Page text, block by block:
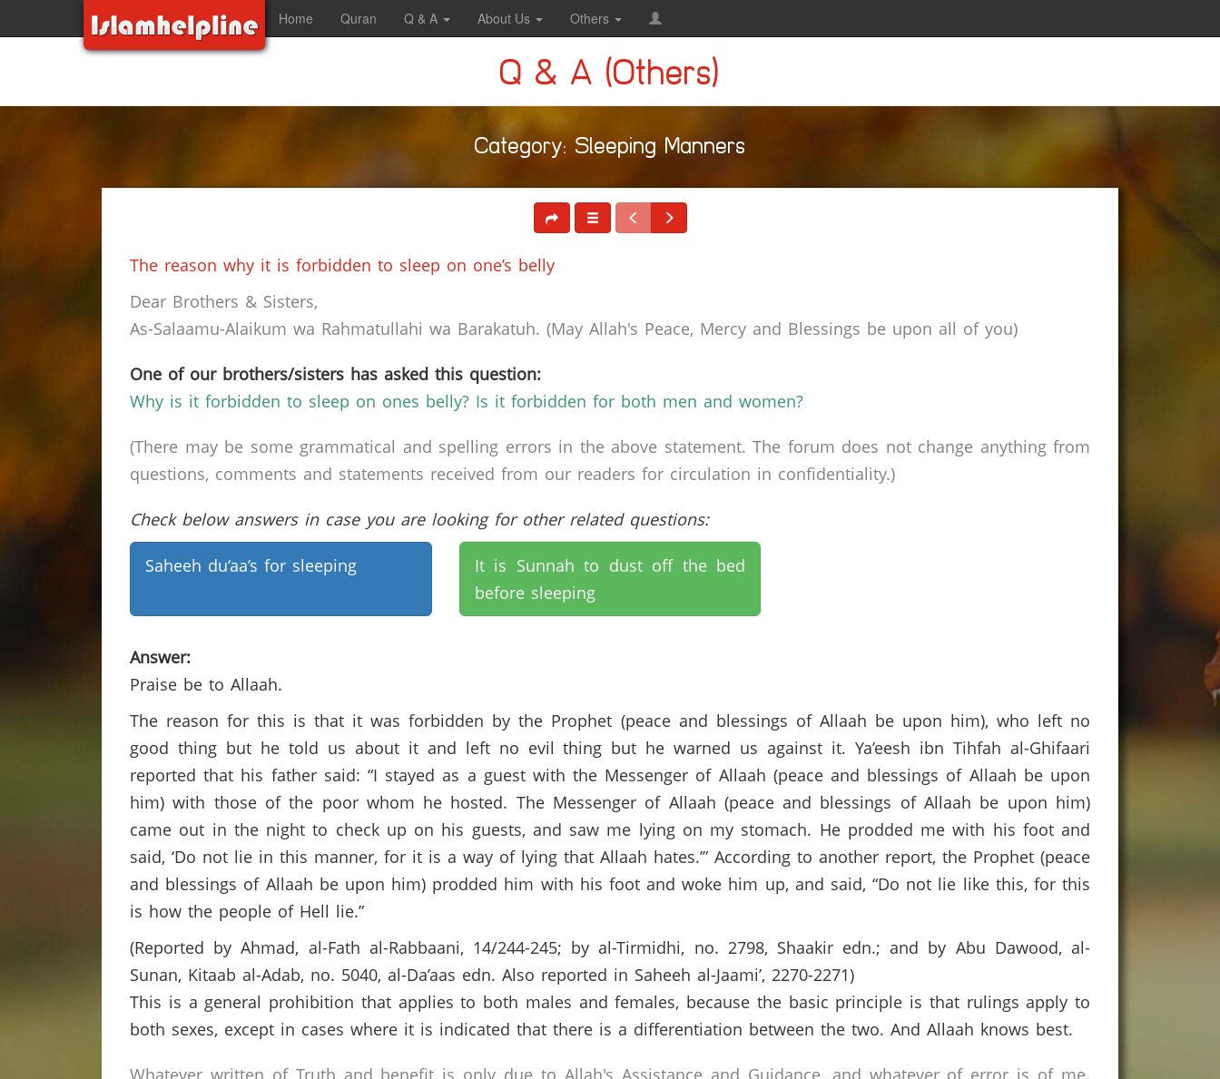
Home Quran Q & A About Us Others
Q & A (Others)
Category: Sleeping Manners
The reason why it is forbidden to sleep on one’s belly
Dear Brothers & Sisters,
As-Salaamu-Alaikum wa Rahmatullahi wa Barakatuh. (May Allah's Peace, Mercy and Blessings be upon all of you)
One of our brothers/sisters has asked this question:
Why is it forbidden to sleep on ones belly? Is it forbidden for both men and women?
(There may be some grammatical and spelling errors in the above statement. The forum does not change anything from
questions, comments and statements received from our readers for circulation in confidentiality.)
Check below answers in case you are looking for other related questions:
Saheeh du‘aa’s for sleeping
It is Sunnah to dust off the bed
before sleeping
Answer:
Praise be to Allaah.
The reason for this is that it was forbidden by the Prophet (peace and blessings of Allaah be upon him), who left no
good thing but he told us about it and left no evil thing but he warned us against it. Ya’eesh ibn Tihfah al-Ghifaari
reported that his father said: “I stayed as a guest with the Messenger of Allaah (peace and blessings of Allaah be upon
him) with those of the poor whom he hosted. The Messenger of Allaah (peace and blessings of Allaah be upon him)
came out in the night to check up on his guests, and saw me lying on my stomach. He prodded me with his foot and
said, ‘Do not lie in this manner, for it is a way of lying that Allaah hates.’” According to another report, the Prophet (peace
and blessings of Allaah be upon him) prodded him with his foot and woke him up, and said, “Do not lie like this, for this
is how the people of Hell lie.”
(Reported by Ahmad, al-Fath al-Rabbaani, 14/244-245; by al-Tirmidhi, no. 2798, Shaakir edn.; and by Abu Dawood, al-
Sunan, Kitaab al-Adab, no. 5040, al-Da’aas edn. Also reported in Saheeh al-Jaami’, 2270-2271)
This is a general prohibition that applies to both males and females, because the basic principle is that rulings apply to
both sexes, except in cases where it is indicated that there is a differentiation between the two. And Allaah knows best.
Whatever written of Truth and benefit is only due to Allah's Assistance and Guidance, and whatever of error is of me.